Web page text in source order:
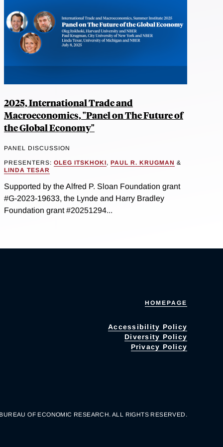
2025, International Trade and
Macroeconomics, "Panel on The Future of
the Global Economy"
PANEL DISCUSSION
PRESENTERS: OLEG ITSKHOKI, PAUL R. KRUGMAN &
LINDA TESAR
Supported by the Alfred P. Sloan Foundation grant
#G-2023-19633, the Lynde and Harry Bradley
Foundation grant #20251294...
HOMEPAGE
Accessibility Policy
Diversity Policy
Privacy Policy
OF ECONOMIC RESEARCH. ALL RIGHTS RESERVED.